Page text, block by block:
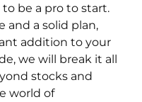
be a pro to start.
a solid plan,
addition to your
we will break it all
stocks and
world of